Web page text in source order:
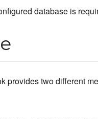
database is
provides two different